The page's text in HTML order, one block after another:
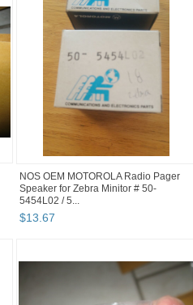
NOS OEM MOTOROLA Radio Pager
Speaker for Zebra Minitor # 50-
5454L02 / 5...
$13.67